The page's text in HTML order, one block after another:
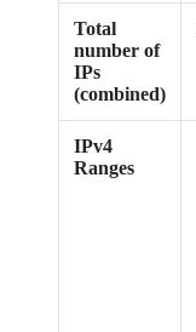
Total
number of
IPs
(combined)
IPv4
Ranges